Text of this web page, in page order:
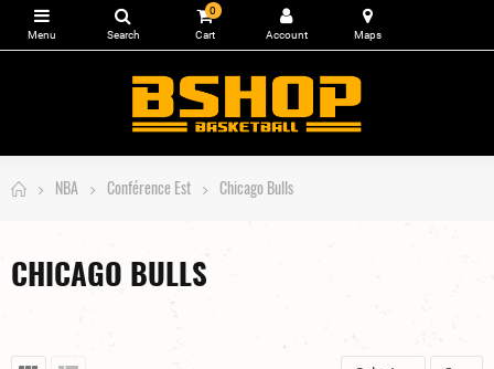
0
NBA Conférence Est Chicago Bulls
CHICAGO BULLS